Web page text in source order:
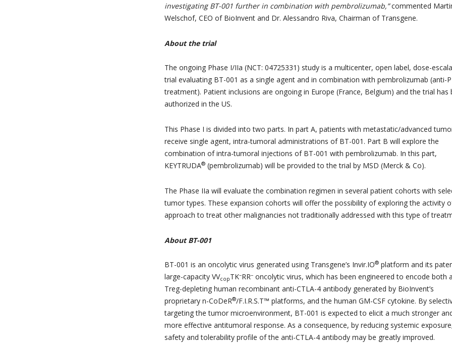
investigating BT-001 further in combination with pembrolizumab,”commented
Welschof, CEO of BioInvent and Dr. Alessandro Riva, Chairman of Transgene.
About the trial
The ongoing Phase I/IIa (NCT: 04725331) study is a multicenter, open label, dose-
trial evaluating BT-001 as a single agent and in combination with pembrolizumab (anti-
treatment). Patient inclusions are ongoing in Europe (France, Belgium) and the trial has
authorized in the US.
This Phase I is divided into two parts. In part A, patients with metastatic/advanced
receive single agent, intra-tumoral administrations of BT-001. Part B will explore the
combination of intra-tumoral injections of BT-001 with pembrolizumab. In this part,
KEYTRUDA® (pembrolizumab) will be provided to the trial by MSD (Merck & Co).
The Phase IIa will evaluate the combination regimen in several patient cohorts with
tumor types. These expansion cohorts will offer the possibility of exploring the activity
approach to treat other malignancies not traditionally addressed with this type of
About BT-001
BT-001 is an oncolytic virus generated using Transgene’s Invir.IO® platform and its
large-capacity VVcopTK–RR– oncolytic virus, which has been engineered to encode both a
Treg-depleting human recombinant anti-CTLA-4 antibody generated by BioInvent’s
proprietary n-CoDeR®/F.I.R.S.T™ platforms, and the human GM-CSF cytokine. By
targeting the tumor microenvironment, BT-001 is expected to elicit a much stronger
more effective antitumoral response. As a consequence, by reducing systemic
safety and tolerability profile of the anti-CTLA-4 antibody may be greatly improved.